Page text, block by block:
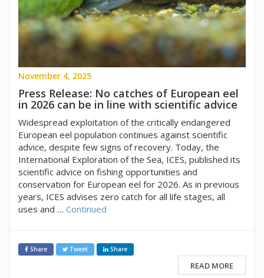
November 4, 2025
Press Release: No catches of European eel
in 2026 can be in line with scientific advice
Widespread exploitation of the critically endangered
European eel population continues against scientific
advice, despite few signs of recovery. Today, the
International Exploration of the Sea, ICES, published its
scientific advice on fishing opportunities and
conservation for European eel for 2026. As in previous
years, ICES advises zero catch for all life stages, all
uses and … Continued
Share Tweet Share
READ MORE